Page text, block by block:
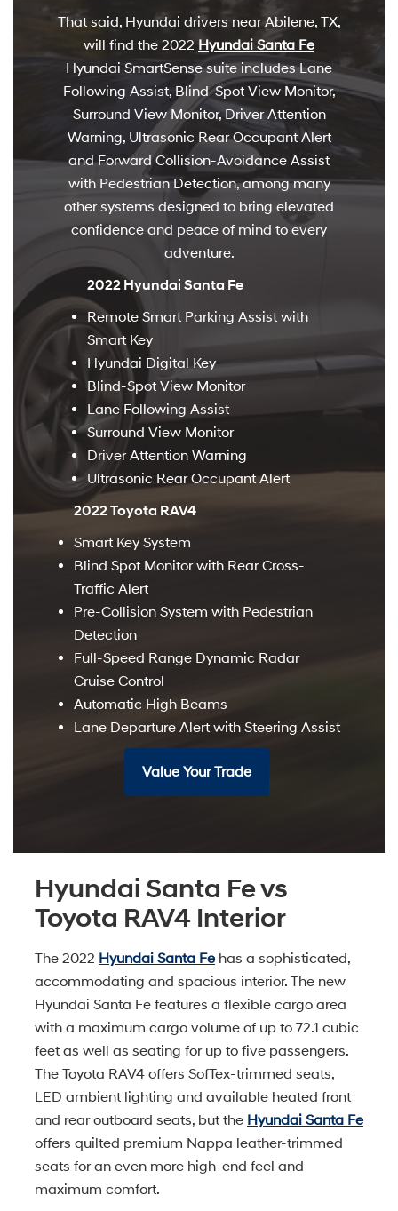
That said, Hyundai drivers near Abilene, TX,
will find the 2022 Hyundai Santa Fe
Hyundai SmartSense suite includes Lane
Following Assist, Blind-Spot View Monitor,
Surround View Monitor, Driver Attention
Warning, Ultrasonic Rear Occupant Alert
and Forward Collision-Avoidance Assist
with Pedestrian Detection, among many
other systems designed to bring elevated
confidence and peace of mind to every
adventure.
2022 Hyundai Santa Fe
Remote Smart Parking Assist with
Smart Key
Hyundai Digital Key
Blind-Spot View Monitor
Lane Following Assist
Surround View Monitor
Driver Attention Warning
Ultrasonic Rear Occupant Alert
2022 Toyota RAV4
Smart Key System
Blind Spot Monitor with Rear Cross-
Traffic Alert
Pre-Collision System with Pedestrian
Detection
Full-Speed Range Dynamic Radar
Cruise Control
Automatic High Beams
Lane Departure Alert with Steering Assist
Value Your Trade
Hyundai Santa Fe vs
Toyota RAV4 Interior
The 2022 Hyundai Santa Fe has a sophisticated,
accommodating and spacious interior. The new
Hyundai Santa Fe features a flexible cargo area
with a maximum cargo volume of up to 72.1 cubic
feet as well as seating for up to five passengers.
The Toyota RAV4 offers SofTex-trimmed seats,
LED ambient lighting and available heated front
and rear outboard seats, but the Hyundai Santa Fe
offers quilted premium Nappa leather-trimmed
seats for an even more high-end feel and
maximum comfort.